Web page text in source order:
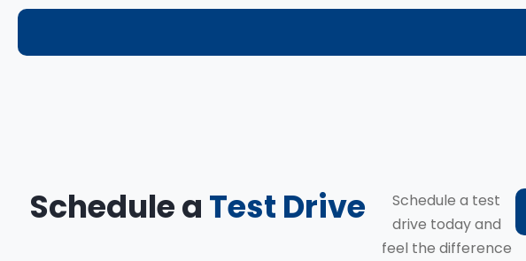
Schedule a Test Drive
Schedule a test
drive today and
feel the difference